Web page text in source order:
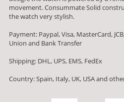
movement. Consummate Solid
the watch very stylish.
Payment: Paypal, Visa, MasterCard,
Union and Bank Transfer
Shipping: DHL, UPS, EMS, FedEx
Country: Spain, Italy, UK, USA and